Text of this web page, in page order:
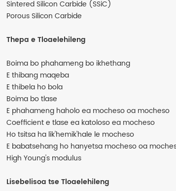
Sintered Silicon Carbide (SSiC)
Porous Silicon Carbide
Thepa e Tloaelehileng
Boima bo phahameng bo ikhethang
E thibang maqeba
E thibela ho bola
Boima bo tlase
E phahameng haholo ea mocheso oa mocheso
Coefficient e tlase ea katoloso ea mocheso
Ho tsitsa ha lik'hemik'hale le mocheso
E babatsehang ho hanyetsa mocheso oa
High Young's modulus
Lisebelisoa tse Tloaelehileng